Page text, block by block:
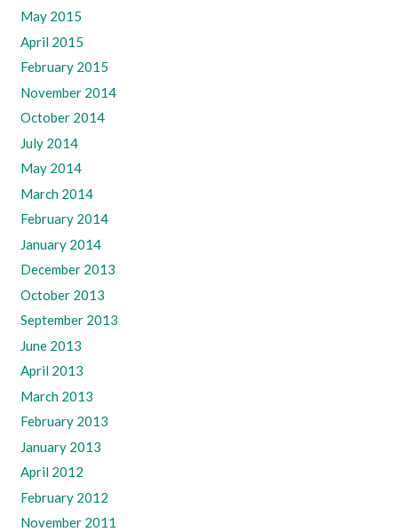
May 2015
April 2015
February 2015
November 2014
October 2014
July 2014
May 2014
March 2014
February 2014
January 2014
December 2013
October 2013
September 2013
June 2013
April 2013
March 2013
February 2013
January 2013
April 2012
February 2012
November 2011